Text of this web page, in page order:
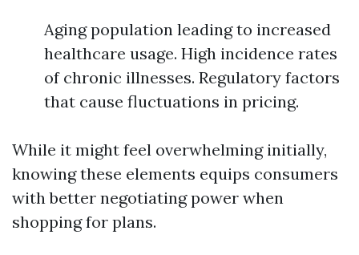
Aging population leading to increased
healthcare usage. High incidence rates
of chronic illnesses. Regulatory factors
that cause fluctuations in pricing.
While it might feel overwhelming initially,
knowing these elements equips consumers
with better negotiating power when
shopping for plans.